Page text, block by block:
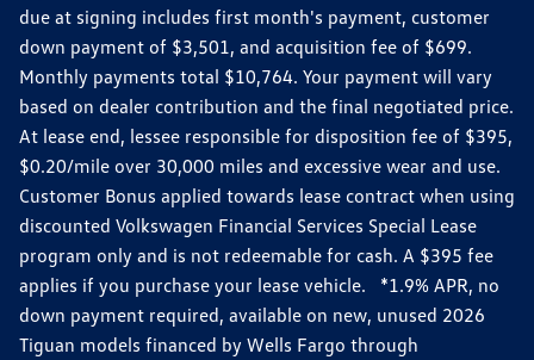
due at signing includes first month's payment, customer
down payment of $3,501, and acquisition fee of $699.
Monthly payments total $10,764. Your payment will vary
based on dealer contribution and the final negotiated price.
At lease end, lessee responsible for disposition fee of $395,
$0.20/mile over 30,000 miles and excessive wear and use.
Customer Bonus applied towards lease contract when using
discounted Volkswagen Financial Services Special Lease
program only and is not redeemable for cash. A $395 fee
applies if you purchase your lease vehicle. *1.9% APR, no
down payment required, available on new, unused 2026
Tiguan models financed by Wells Fargo through